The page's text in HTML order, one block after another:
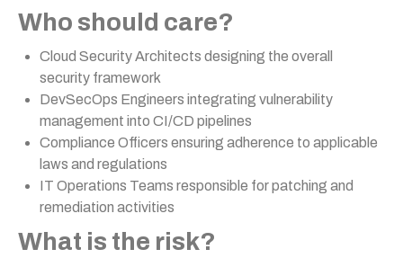
Who should care?
Cloud Security Architects designing the overall
security framework
DevSecOps Engineers integrating vulnerability
management into CI/CD pipelines
Compliance Officers ensuring adherence to applicable
laws and regulations
IT Operations Teams responsible for patching and
remediation activities
What is the risk?